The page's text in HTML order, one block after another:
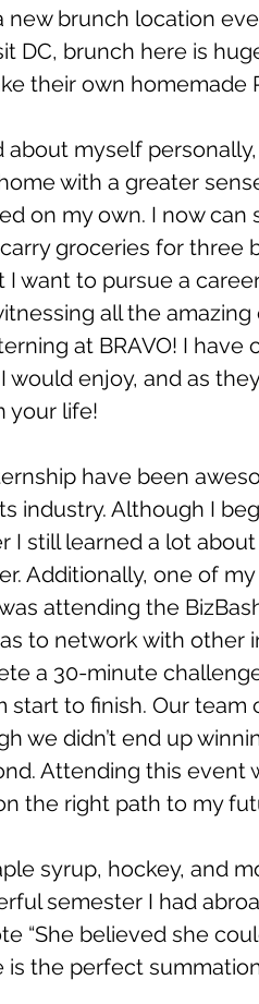
brunch location
DC, brunch here is
their own homemade
myself
with a greater
on my own. I now can
groceries for three
I want to pursue a
all the
at BRAVO! I have
enjoy, and as
your life!
have been
industry. Although I
I still learned a lot
Additionally, one of
attending the
to network with other
a 30-minute
to finish. Our team
we didn’t end up
Attending this event
the right path to my
syrup, hockey, and
semester I had
“She believed she
the perfect